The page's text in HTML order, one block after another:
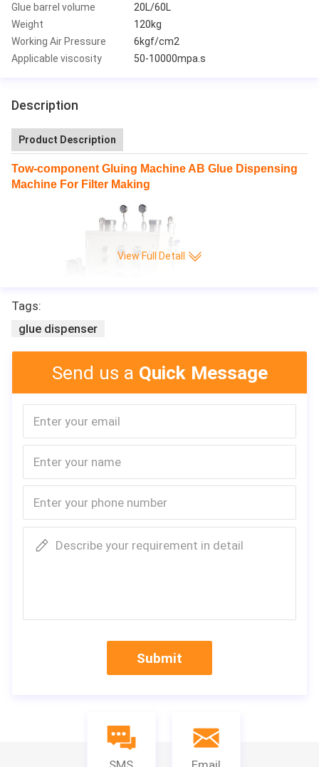
Glue barrel volume
20L/60L
Weight
120kg
Working Air Pressure
6kgf/cm2
Applicable viscosity
50-10000mpa.s
Description
Product Description
Tow-component Gluing Machine AB Glue Dispensing
Machine For Filter Making
View Full Detall
Tags:
glue dispenser
Send us a Quick Message
Describe your requirement in detail
Submit